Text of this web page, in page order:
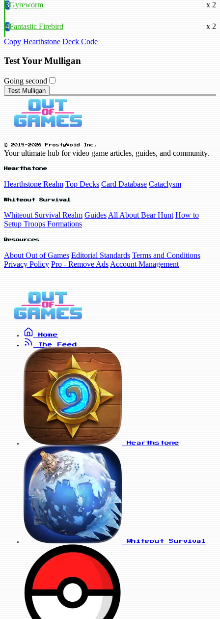
3Gyreworm x 2
4Fantastic Firebird
x 2
Copy Hearthstone Deck Code
Test Your Mulligan
Going second
Test Mulligan
© 2019-2026 FrostyVoid Inc.
Your ultimate hub for video game articles, guides, and community.
Hearthstone
Hearthstone Realm Top Decks Card Database Cataclysm
Whiteout Survival
Whiteout Survival Realm Guides All About Bear Hunt How to
Setup Troops Formations
Resources
About Out of Games Editorial Standards Terms and Conditions
Privacy Policy Pro - Remove Ads Account Management
Home
The Feed
Hearthstone
Whiteout Survival